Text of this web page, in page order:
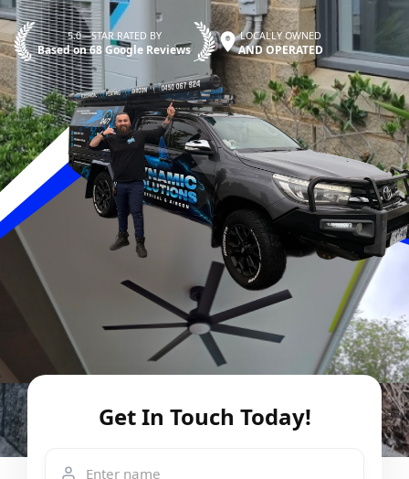
5.0—STAR RATED BY
Based on 68 Google Reviews
LOCALLY OWNED
AND OPERATED
Get In Touch Today!